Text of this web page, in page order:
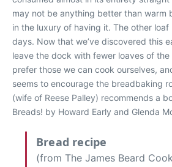
may not be anything better than warm
in the luxury of having it. The other
days. Now that we’ve discovered this
leave the dock with fewer loaves of the
prefer those we can cook ourselves,
seems to encourage the breadbaking
(wife of Reese Palley) recommends a
Breads! by Howard Early and Glenda
Bread recipe
(from The James Beard